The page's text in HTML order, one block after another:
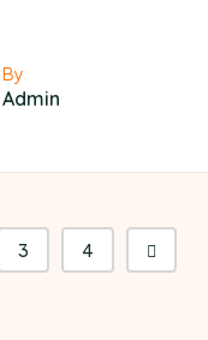
By
Admin
3 4